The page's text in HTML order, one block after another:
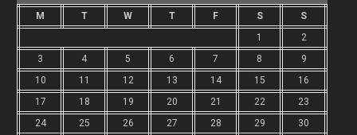
M T W T F S
S
1
2
3
4 5 6 7 8
9
10
11 12 13 14 15
16
17
18 19 20 21 22
23
24
25 26 27 28 29 30